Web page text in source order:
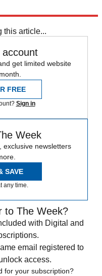
this article...
get limited website
FREE
Sign in
Week
exclusive newsletters
SAVE
any time.
to The Week?
with Digital and
email registered to
access.
for your subscription?